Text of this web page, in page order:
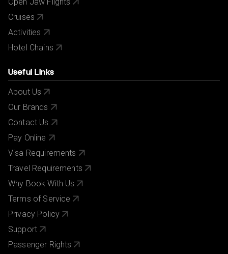
Cruises
Activities
Hotel Chains
Useful Links
About Us
Our Brands
Contact Us
Pay Online
Visa Requirements
Travel Requirements
Why Book With Us
Terms of Service
Privacy Policy
Support
Passenger Rights